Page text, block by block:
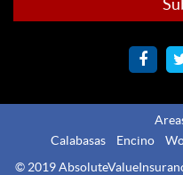
Calabasas
Encino
© 2019